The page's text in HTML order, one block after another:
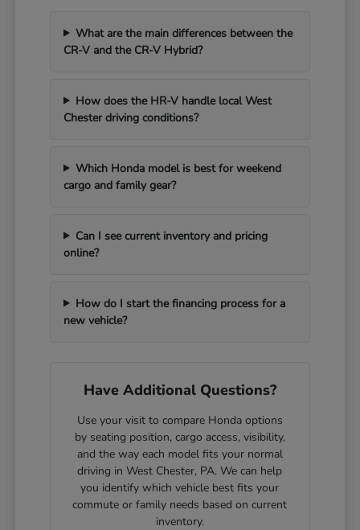
What are the main differences between the
CR-V and the CR-V Hybrid?
How does the HR-V handle local West
Chester driving conditions?
Which Honda model is best for weekend
cargo and family gear?
Can I see current inventory and pricing
online?
How do I start the financing process for a
new vehicle?
Have Additional Questions?
Use your visit to compare Honda options
by seating position, cargo access, visibility,
and the way each model fits your normal
driving in West Chester, PA. We can help
you identify which vehicle best fits your
commute or family needs based on current
inventory.